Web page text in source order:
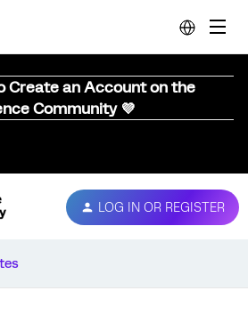
Create an Account on the
Community 💜
LOG IN OR REGISTER